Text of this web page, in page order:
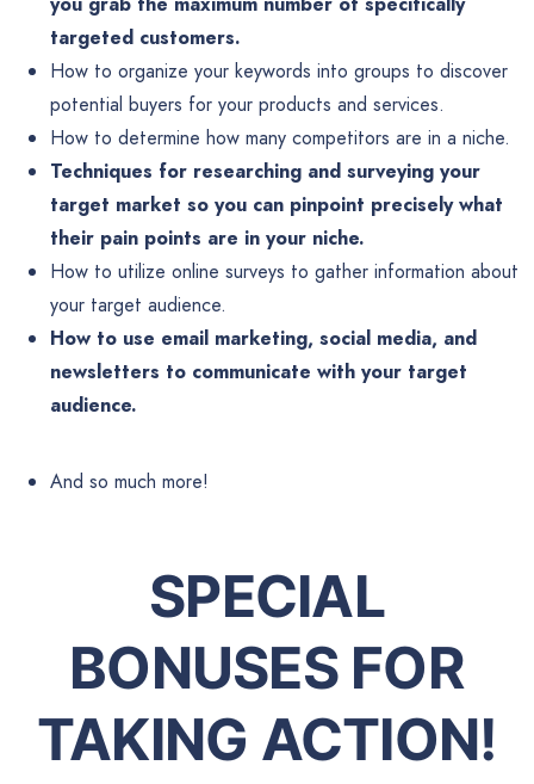
targeted customers.
How to organize your keywords into groups to discover
potential buyers for your products and services.
How to determine how many competitors are in a niche.
Techniques for researching and surveying your
target market so you can pinpoint precisely what
their pain points are in your niche.
How to utilize online surveys to gather information about
your target audience.
How to use email marketing, social media, and
newsletters to communicate with your target
audience.
And so much more!
SPECIAL
BONUSES FOR
TAKING ACTION!